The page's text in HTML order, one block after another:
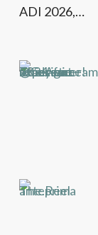
ADI 2026,…